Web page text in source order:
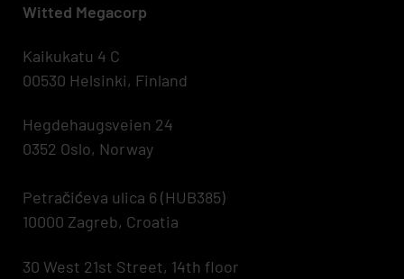
Witted Megacorp
Kaikukatu 4 C
00530 Helsinki, Finland
Hegdehaugsveien 24
0352 Oslo, Norway
Petračićeva ulica 6 (HUB385)
10000 Zagreb, Croatia
30 West 21st Street, 14th floor